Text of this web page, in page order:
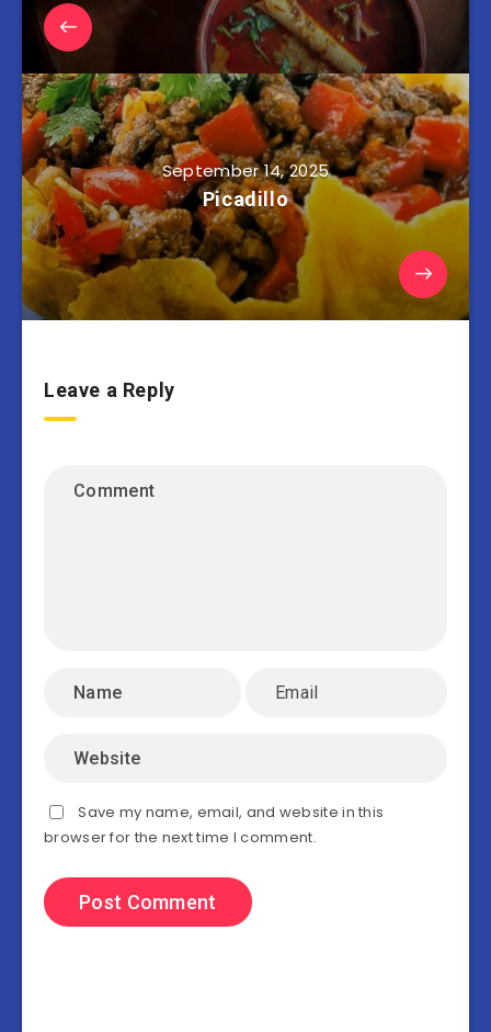
September 14, 2025
Picadillo
Leave a Reply
Save my name, email, and website in this
browser for the next time I comment.